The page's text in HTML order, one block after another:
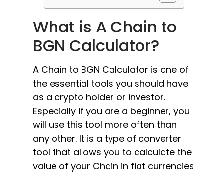
What is A Chain to
BGN Calculator?
A Chain to BGN Calculator is one of
the essential tools you should have
as a crypto holder or investor.
Especially if you are a beginner, you
will use this tool more often than
any other. It is a type of converter
tool that allows you to calculate the
value of your Chain in fiat currencies